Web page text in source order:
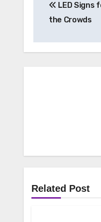
LED Signs
the Crowds
Related Post